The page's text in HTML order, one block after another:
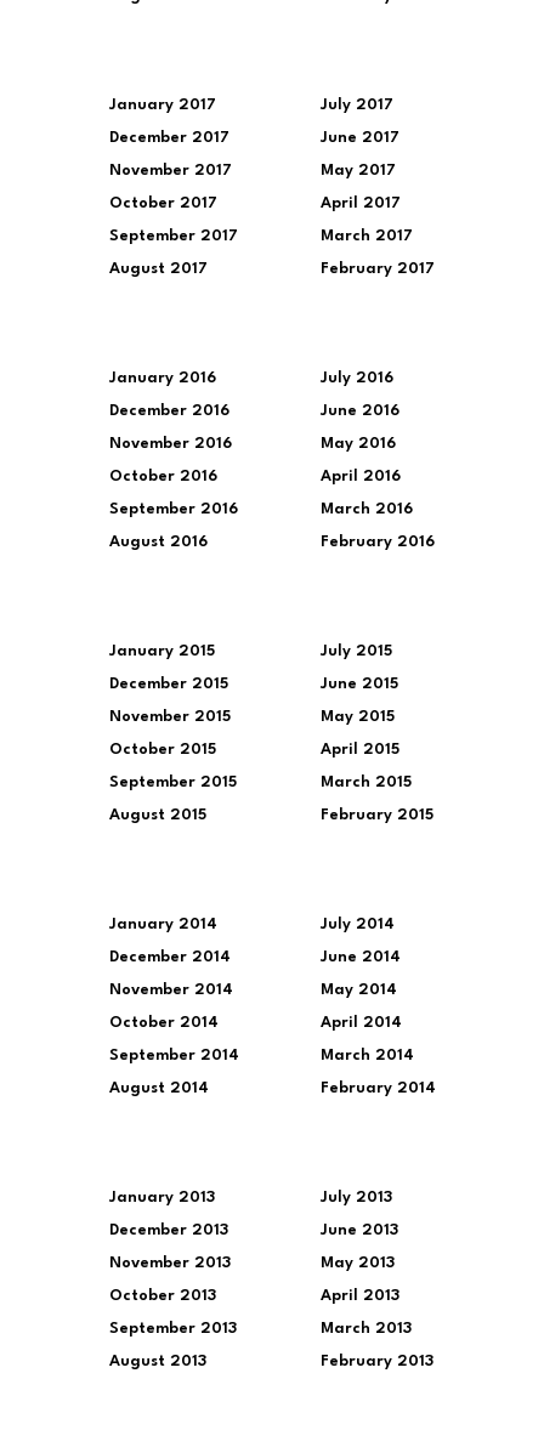
January 2017
December 2017
November 2017
October 2017
September 2017
August 2017
July 2017
June 2017
May 2017
April 2017
March 2017
February 2017
January 2016
December 2016
November 2016
October 2016
September 2016
August 2016
July 2016
June 2016
May 2016
April 2016
March 2016
February 2016
January 2015
December 2015
November 2015
October 2015
September 2015
August 2015
July 2015
June 2015
May 2015
April 2015
March 2015
February 2015
January 2014
December 2014
November 2014
October 2014
September 2014
August 2014
July 2014
June 2014
May 2014
April 2014
March 2014
February 2014
January 2013
December 2013
November 2013
October 2013
September 2013
August 2013
July 2013
June 2013
May 2013
April 2013
March 2013
February 2013